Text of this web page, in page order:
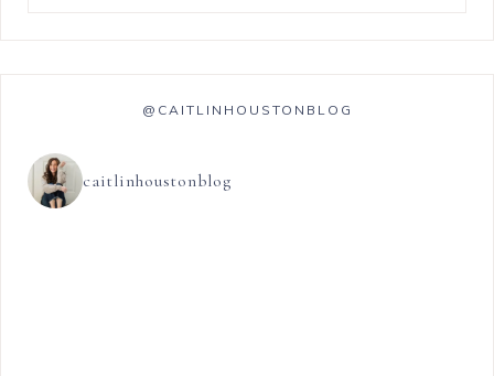
@CAITLINHOUSTONBLOG
caitlinhoustonblog